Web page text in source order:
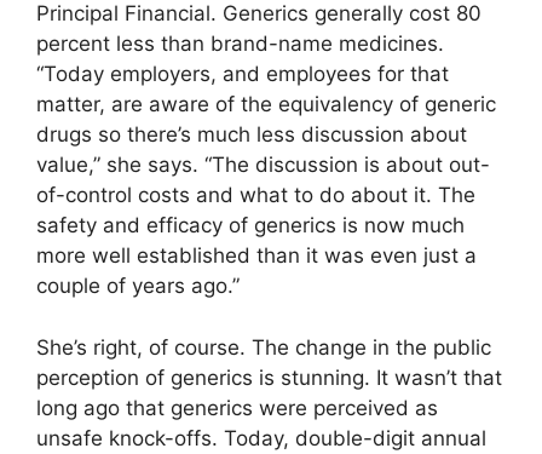
Principal Financial. Generics generally cost 80
percent less than brand-name medicines.
“Today employers, and employees for that
matter, are aware of the equivalency of generic
drugs so there’s much less discussion about
value,” she says. “The discussion is about out-
of-control costs and what to do about it. The
safety and efficacy of generics is now much
more well established than it was even just a
couple of years ago.”
She’s right, of course. The change in the public
perception of generics is stunning. It wasn’t that
long ago that generics were perceived as
unsafe knock-offs. Today, double-digit annual